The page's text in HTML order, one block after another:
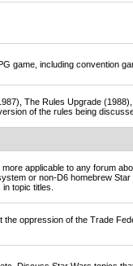
game, including convention
The Rules Upgrade
of the rules being
applicable to any forum
or non-D6 homebrew
topic titles.
oppression of the Trade